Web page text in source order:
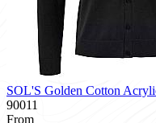
SOL'S Golden Cotton
90011
From